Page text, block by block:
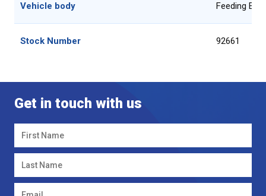
Vehicle body Feeding
Stock Number 92661
Get in touch with us